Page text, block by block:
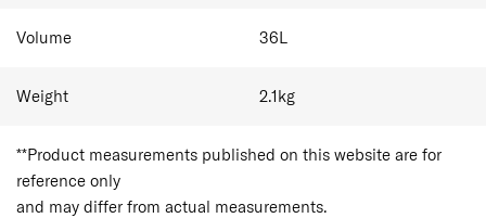
Volume 36L
Weight 2.1kg
**Product measurements published on this website are for
reference only
and may differ from actual measurements.